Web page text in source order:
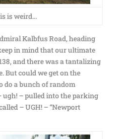
is weird…
Kalbfus Road, heading
in mind that our ultimate
and there was a tantalizing
But could we get on the
do a bunch of random
ugh! – pulled into the parking
– UGH! – “Newport